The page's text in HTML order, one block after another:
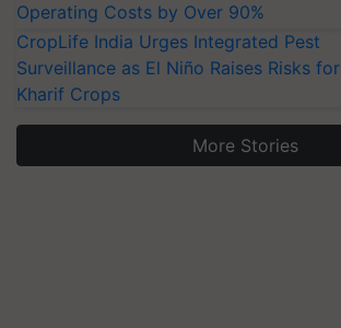
Operating Costs by Over 90%
CropLife India Urges Integrated Pest
Surveillance as El Niño Raises Risks for
Kharif Crops
More Stories